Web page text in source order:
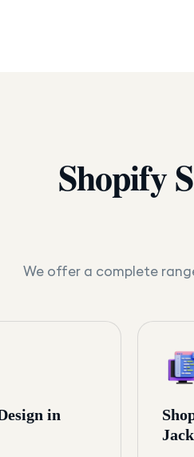
Shopify
We offer a complete
in